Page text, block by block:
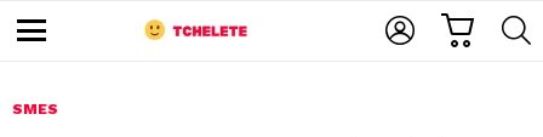
u
SMES